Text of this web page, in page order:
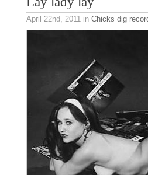
April 22nd, 2011 in Chicks dig